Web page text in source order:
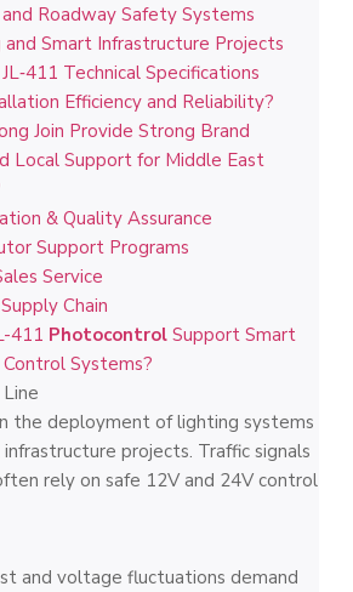
Roadway Safety Systems
and Smart Infrastructure Projects
Technical Specifications
Efficiency and Reliability?
Join Provide Strong Brand
Local Support for Middle East
& Quality Assurance
Support Programs
Service
Chain
411 Photocontrol Support Smart
Systems?
the deployment of lighting systems
projects. Traffic signals
rely on safe 12V and 24V control
and voltage fluctuations demand